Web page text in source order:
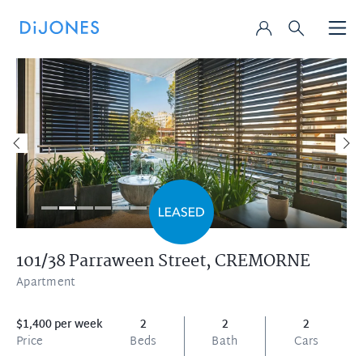
101/38 Parraween Street,CREMORNE
Apartment
$1,400 per week
Price
2
Beds
2
Bath
2
Cars